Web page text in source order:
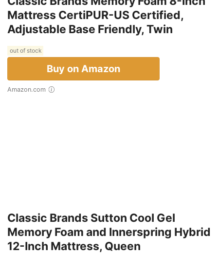
Mattress CertiPUR-US Certified,
Adjustable Base Friendly, Twin
out of stock
Buy on Amazon
Amazon.com
Classic Brands Sutton Cool Gel
Memory Foam and Innerspring Hybrid
12-Inch Mattress, Queen